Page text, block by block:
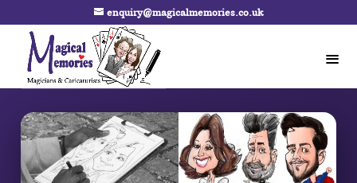
enquiry@magicalmemories.co.uk